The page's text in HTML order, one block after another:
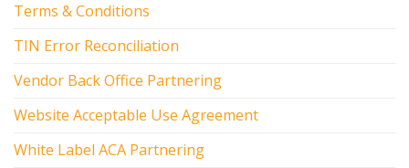
Terms & Conditions
TIN Error Reconciliation
Vendor Back Office Partnering
Website Acceptable Use Agreement
White Label ACA Partnering